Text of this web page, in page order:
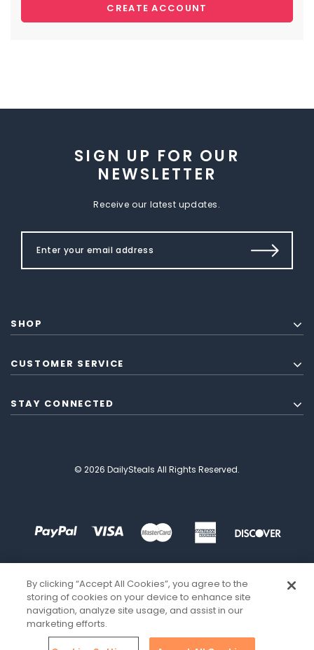
CREATE ACCOUNT
SIGN UP FOR OUR
NEWSLETTER
Receive our latest updates.
SHOP
CUSTOMER SERVICE
STAY CONNECTED
© 2026 DailySteals All Rights Reserved.
By clicking “Accept All Cookies”, you agree to the
storing of cookies on your device to enhance site
navigation, analyze site usage, and assist in our
marketing efforts.